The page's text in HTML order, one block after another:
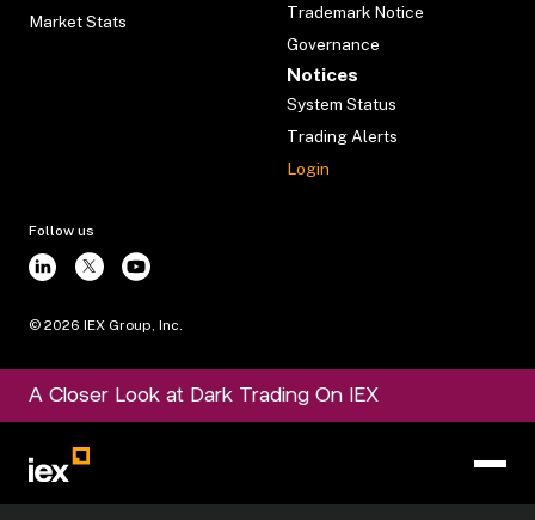
Market Stats
Trademark Notice
Governance
Notices
System Status
Trading Alerts
Login
Follow us
© 2026 IEX Group, Inc.
A Closer Look at Dark Trading On IEX